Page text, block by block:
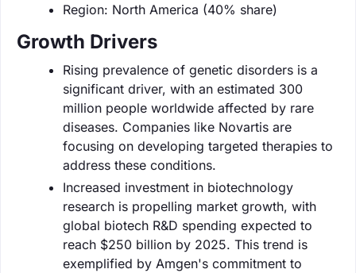
Region: North America (40% share)
Growth Drivers
Rising prevalence of genetic disorders is a
significant driver, with an estimated 300
million people worldwide affected by rare
diseases. Companies like Novartis are
focusing on developing targeted therapies to
address these conditions.
Increased investment in biotechnology
research is propelling market growth, with
global biotech R&D spending expected to
reach $250 billion by 2025. This trend is
exemplified by Amgen's commitment to